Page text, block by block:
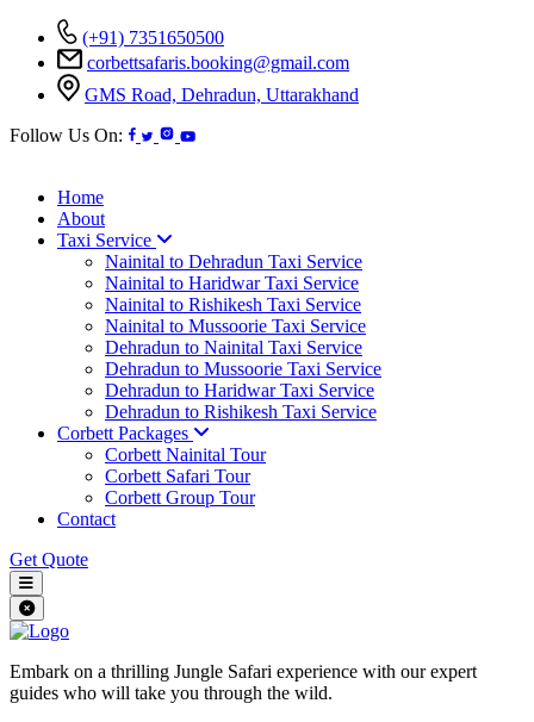
(+91) 7351650500
corbettsafaris.booking@gmail.com
GMS Road, Dehradun, Uttarakhand
Follow Us On:
Home
About
Taxi Service
Nainital to Dehradun Taxi Service
Nainital to Haridwar Taxi Service
Nainital to Rishikesh Taxi Service
Nainital to Mussoorie Taxi Service
Dehradun to Nainital Taxi Service
Dehradun to Mussoorie Taxi Service
Dehradun to Haridwar Taxi Service
Dehradun to Rishikesh Taxi Service
Corbett Packages
Corbett Nainital Tour
Corbett Safari Tour
Corbett Group Tour
Contact
Get Quote
Embark on a thrilling Jungle Safari experience with our expert
guides who will take you through the wild.